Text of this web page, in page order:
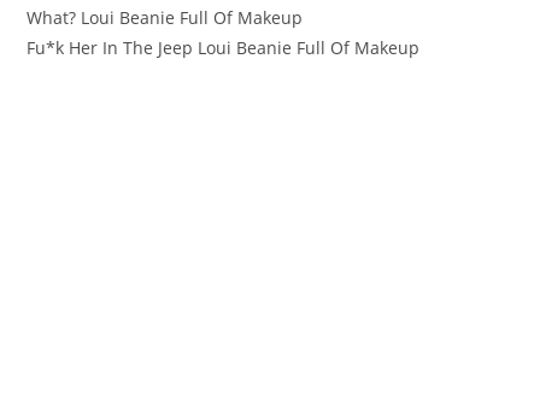
What? Loui Beanie Full Of Makeup
Fu*k Her In The Jeep Loui Beanie Full Of Makeup